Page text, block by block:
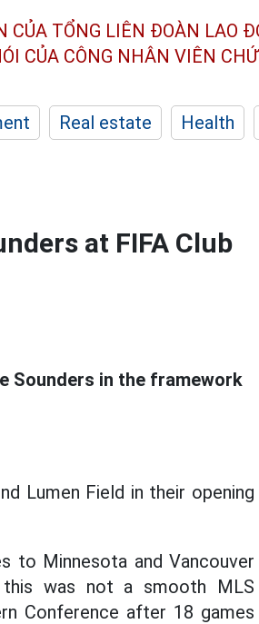
CỦA TỔNG LIÊN ĐOÀN LAO
CỦA CÔNG NHÂN VIÊN
Real estate Health
at FIFA Club
Sounders in the framework
Lumen Field in their opening
to Minnesota and Vancouver
this was not a smooth MLS
Conference after 18 games